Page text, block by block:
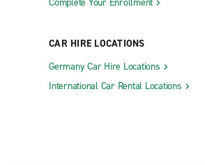
CAR HIRE LOCATIONS
Germany Car Hire Locations
International Car Rental Locations